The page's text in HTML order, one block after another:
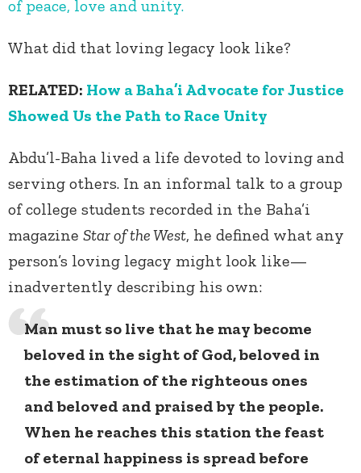
of peace, love and unity.
What did that loving legacy look like?
RELATED: How a Baha’i Advocate for Justice
Showed Us the Path to Race Unity
Abdu’l-Baha lived a life devoted to loving and
serving others. In an informal talk to a group
of college students recorded in the Baha’i
magazine Star of the West, he defined what any
person’s loving legacy might look like—
inadvertently describing his own:
Man must so live that he may become
beloved in the sight of God, beloved in
the estimation of the righteous ones
and beloved and praised by the people.
When he reaches this station the feast
of eternal happiness is spread before